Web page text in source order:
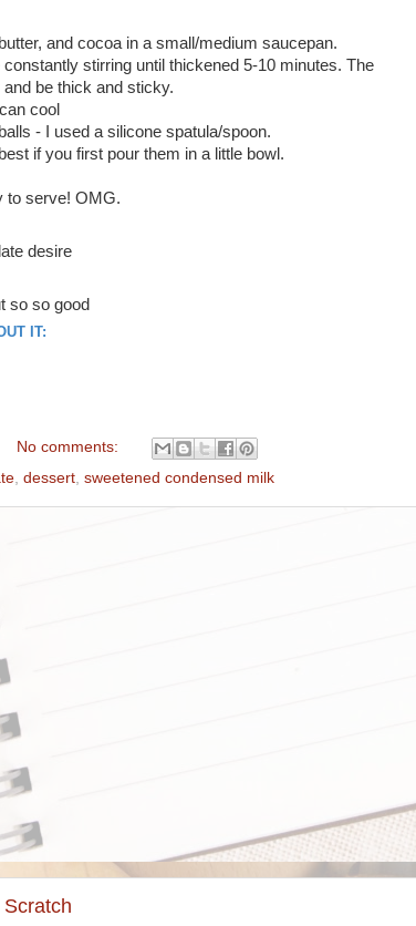
and cocoa in a small/medium saucepan.
stirring until thickened 5-10 minutes. The
be thick and sticky.
cool
- I used a silicone spatula/spoon.
if you first pour them in a little bowl.
to serve! OMG.
desire
so so good
IT:
No comments:
dessert sweetened condensed milk